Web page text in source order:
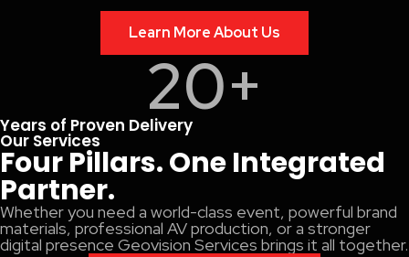
Learn More About Us
20+
Years of Proven Delivery
Our Services
Four Pillars. One Integrated
Partner.
Whether you need a world-class event, powerful brand
materials, professional AV production, or a stronger
digital presence Geovision Services brings it all together.